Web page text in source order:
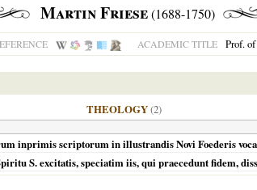
Martin Friese(1688-1750)
ACADEMIC TITLE Prof.
THEOLOGY(2)
inprimis scriptorum in illustrandis Novi Foederis
S. excitatis, speciatim iis, qui praecedunt fidem,